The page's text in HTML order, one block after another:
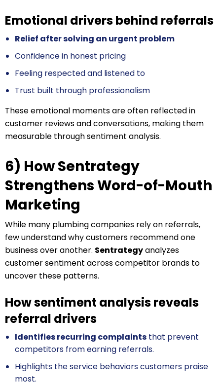
Emotional drivers behind referrals
Relief after solving an urgent problem
Confidence in honest pricing
Feeling respected and listened to
Trust built through professionalism
These emotional moments are often reflected in
customer reviews and conversations, making them
measurable through sentiment analysis.
6) How Sentrategy
Strengthens Word-of-Mouth
Marketing
While many plumbing companies rely on referrals,
few understand why customers recommend one
business over another. Sentrategyanalyzes
customer sentiment across competitor brands to
uncover these patterns.
How sentiment analysis reveals
referral drivers
Identifies recurring complaints that prevent
competitors from earning referrals.
Highlights the service behaviors customers praise
most.